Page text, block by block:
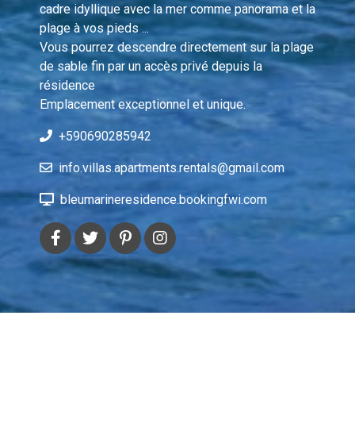
cadre idyllique avec la mer comme panorama et la
plage à vos pieds ...
Vous pourrez descendre directement sur la plage
de sable fin par un accès privé depuis la
résidence
Emplacement exceptionnel et unique.
+590690285942
info.villas.apartments.rentals@gmail.com
bleumarineresidence.bookingfwi.com